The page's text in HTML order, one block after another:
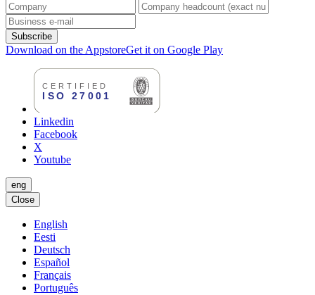
Subscribe
Download on the AppstoreGet it on Google Play
Linkedin
Facebook
X
Youtube
eng
Close
English
Eesti
Deutsch
Español
Français
Português